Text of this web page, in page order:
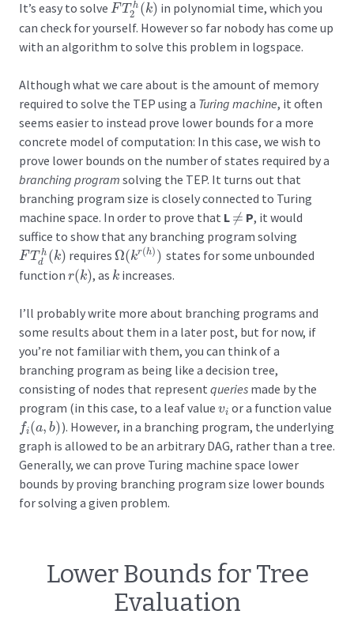
It’s easy to solve F T h
2 (k)
FT2h(k) in polynomial time, which you
can check for yourself. However so far nobody has come up
with an algorithm to solve this problem in logspace.
Although what we care about is the amount of memory
required to solve the TEP using a Turing machine, it often
seems easier to instead prove lower bounds for a more
concrete model of computation: In this case, we wish to
prove lower bounds on the number of states required by a
branching program solving the TEP. It turns out that
branching program size is closely connected to Turing
machine space. In order to prove that L ≠
≠ P, it would
suffice to show that any branching program solving
F T h
d (k)
FTdh(k) requires Ω(kr(h) )
Ω(kr(h)) states for some unbounded
function r(k)
r(k) , as k
k increases.
I’ll probably write more about branching programs and
some results about them in a later post, but for now, if
you’re not familiar with them, you can think of a
branching program as being like a decision tree,
consisting of nodes that represent queries made by the
program (in this case, to a leaf value vi
vi or a function value
fi(a, b)
fi(a,b )
). However, in a branching program, the underlying
graph is allowed to be an arbitrary DAG, rather than a tree.
Generally, we can prove Turing machine space lower
bounds by proving branching program size lower bounds
for solving a given problem.
Lower Bounds for Tree
Evaluation